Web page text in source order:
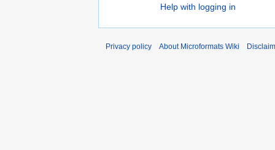
Help with logging in
Privacy policy About Microformats Wiki